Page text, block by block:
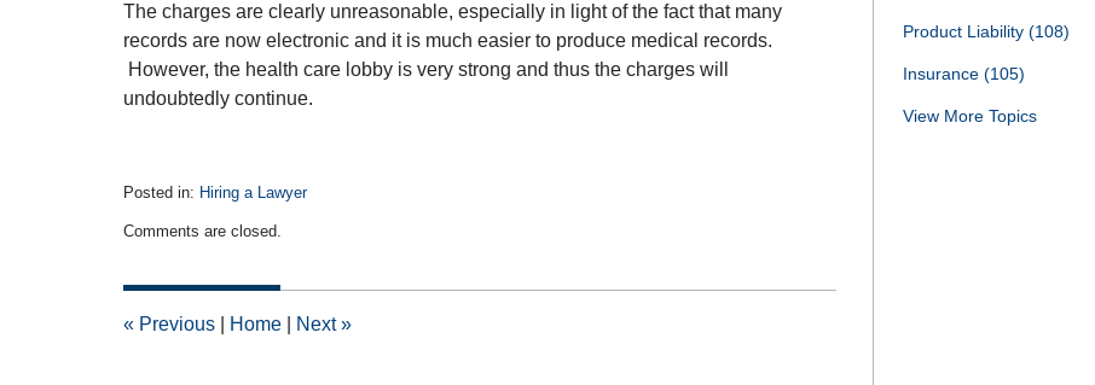
The charges are clearly unreasonable, especially in light of the fact that many
records are now electronic and it is much easier to produce medical records.
However, the health care lobby is very strong and thus the charges will
undoubtedly continue.
Posted in: Hiring a Lawyer
November
2018
pm
Comments are closed.
« Previous Home Next»
Product Liability (108)
Insurance (105)
View More Topics